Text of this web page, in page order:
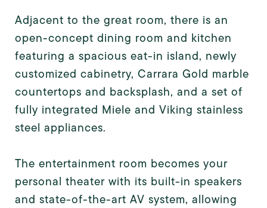
Adjacent to the great room, there is an
open-concept dining room and kitchen
featuring a spacious eat-in island, newly
customized cabinetry, Carrara Gold marble
countertops and backsplash, and a set of
fully integrated Miele and Viking stainless
steel appliances.
The entertainment room becomes your
personal theater with its built-in speakers
and state-of-the-art AV system, allowing